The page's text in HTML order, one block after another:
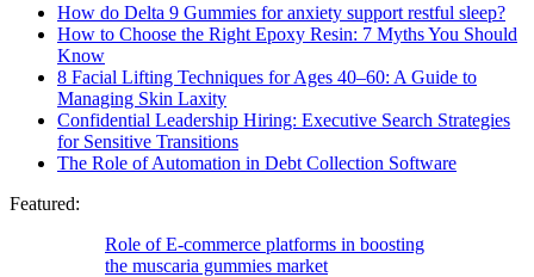
How do Delta 9 Gummies for anxiety support restful sleep?
How to Choose the Right Epoxy Resin: 7 Myths You Should
Know
8 Facial Lifting Techniques for Ages 40–60: A Guide to
Managing Skin Laxity
Confidential Leadership Hiring: Executive Search Strategies
for Sensitive Transitions
The Role of Automation in Debt Collection Software
Featured:
Role of E-commerce platforms in boosting
the muscaria gummies market